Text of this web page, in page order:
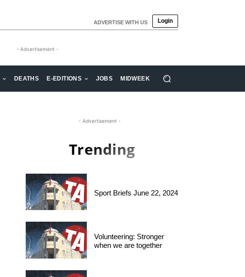
ADVERTISE WITH US Login
- Advertisement -
DEATHS E-EDITIONS JOBS MIDWEEK
- Advertisement -
Trending
Sport Briefs June 22, 2024
Volunteering: Stronger
when we are together